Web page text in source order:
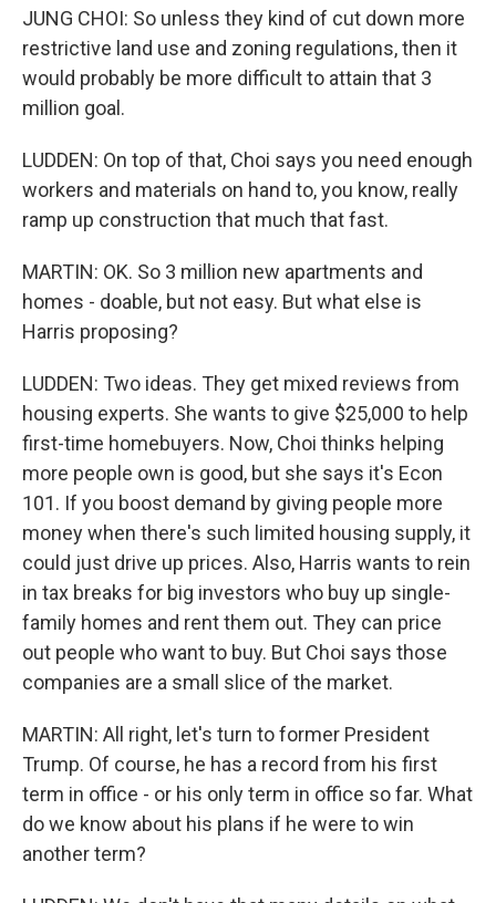
JUNG CHOI: So unless they kind of cut down more
restrictive land use and zoning regulations, then it
would probably be more difficult to attain that 3
million goal.
LUDDEN: On top of that, Choi says you need enough
workers and materials on hand to, you know, really
ramp up construction that much that fast.
MARTIN: OK. So 3 million new apartments and
homes - doable, but not easy. But what else is
Harris proposing?
LUDDEN: Two ideas. They get mixed reviews from
housing experts. She wants to give $25,000 to help
first-time homebuyers. Now, Choi thinks helping
more people own is good, but she says it's Econ
101. If you boost demand by giving people more
money when there's such limited housing supply, it
could just drive up prices. Also, Harris wants to rein
in tax breaks for big investors who buy up single-
family homes and rent them out. They can price
out people who want to buy. But Choi says those
companies are a small slice of the market.
MARTIN: All right, let's turn to former President
Trump. Of course, he has a record from his first
term in office - or his only term in office so far. What
do we know about his plans if he were to win
another term?